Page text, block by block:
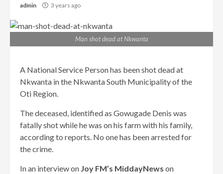
admin 3 years ago
Man shot dead at Nkwanta
A National Service Person has been shot dead at
Nkwanta in the Nkwanta South Municipality of the
Oti Region.
The deceased, identified as Gowugade Denis was
fatally shot while he was on his farm with his family,
according to reports. No one has been arrested for
the crime.
In an interview on Joy FM’s MiddayNews on